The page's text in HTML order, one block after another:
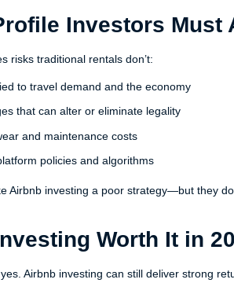
Investors Must
risks traditional rentals don’t:
to travel demand and the economy
that can alter or eliminate legality
and maintenance costs
policies and algorithms
Airbnb investing a poor strategy—but they
Worth It in
Airbnb investing can still deliver strong